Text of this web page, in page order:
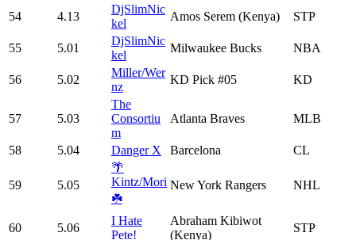
54 4.13
DjSlimNic
kel
Amos Serem (Kenya) STP
55 5.01
DjSlimNic
kel
Milwaukee Bucks NBA
56 5.02
Miller/Wer
nz
KD Pick #05 KD
57 5.03
The
Consortiu
m
Atlanta Braves MLB
58 5.04 Danger X Barcelona CL
59 5.05
🌴
Kintz/Mori
☘️
New York Rangers NHL
60 5.06
I Hate
Pete!
Abraham Kibiwot
(Kenya)
STP